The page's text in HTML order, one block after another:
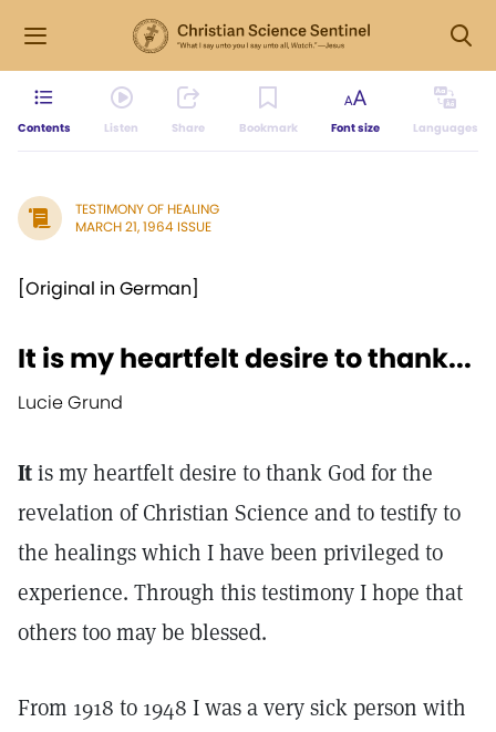
Contents Listen Share Bookmark Font size Languages
TESTIMONY OF HEALING
MARCH 21, 1964 ISSUE
[Original in German]
It is my heartfelt desire to thank...
Lucie Grund
Itis my heartfelt desire to thank God for the
revelation of Christian Science and to testify to
the healings which I have been privileged to
experience. Through this testimony I hope that
others too may be blessed.
From 1918 to 1948 I was a very sick person with